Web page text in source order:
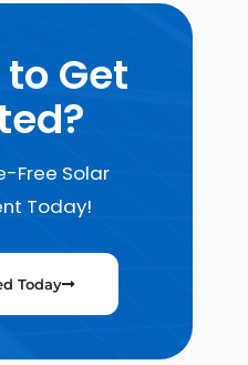
Get
Free Solar
Today!
Today